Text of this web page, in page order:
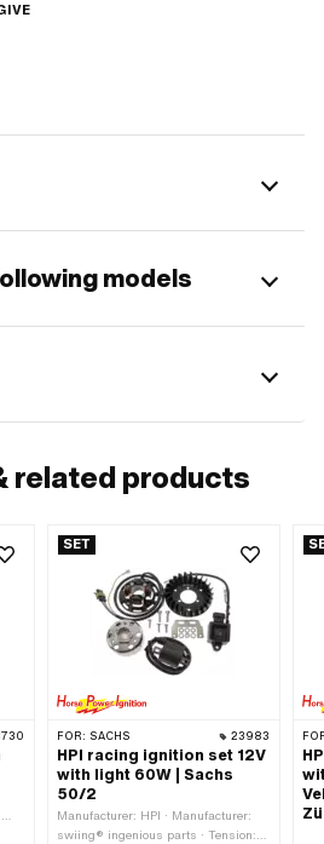
models
related products
SET
FOR: SACHS 23983
HPI racing ignition set 12V
with light 60W | Sachs
50/2
Manufacturer: HPI · Manufacturer:
swiing® ingenious parts · Tension: